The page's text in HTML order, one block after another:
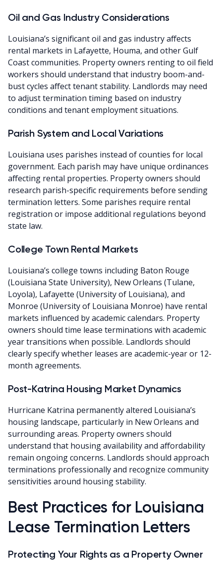
Oil and Gas Industry Considerations
Louisiana’s significant oil and gas industry affects
rental markets in Lafayette, Houma, and other Gulf
Coast communities. Property owners renting to oil field
workers should understand that industry boom-and-
bust cycles affect tenant stability. Landlords may need
to adjust termination timing based on industry
conditions and tenant employment situations.
Parish System and Local Variations
Louisiana uses parishes instead of counties for local
government. Each parish may have unique ordinances
affecting rental properties. Property owners should
research parish-specific requirements before sending
termination letters. Some parishes require rental
registration or impose additional regulations beyond
state law.
College Town Rental Markets
Louisiana’s college towns including Baton Rouge
(Louisiana State University), New Orleans (Tulane,
Loyola), Lafayette (University of Louisiana), and
Monroe (University of Louisiana Monroe) have rental
markets influenced by academic calendars. Property
owners should time lease terminations with academic
year transitions when possible. Landlords should
clearly specify whether leases are academic-year or 12-
month agreements.
Post-Katrina Housing Market Dynamics
Hurricane Katrina permanently altered Louisiana’s
housing landscape, particularly in New Orleans and
surrounding areas. Property owners should
understand that housing availability and affordability
remain ongoing concerns. Landlords should approach
terminations professionally and recognize community
sensitivities around housing stability.
Best Practices for Louisiana
Lease Termination Letters
Protecting Your Rights as a Property Owner